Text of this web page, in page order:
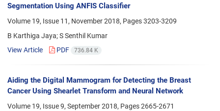
Segmentation Using ANFIS Classifier
Volume 19, Issue 11, November 2018, Pages3203-3209
B Karthiga Jaya; S Senthil Kumar
View Article
PDF 736.84 K
Aiding the Digital Mammogram for Detecting the Breast
Cancer Using Shearlet Transform and Neural Network
Volume 19, Issue 9, September 2018, Pages2665-2671